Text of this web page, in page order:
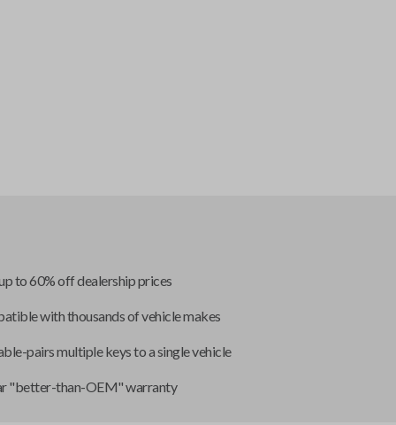
to 60% off dealership prices
with thousands of vehicle makes
pairs multiple keys to a single vehicle
"better-than-OEM" warranty